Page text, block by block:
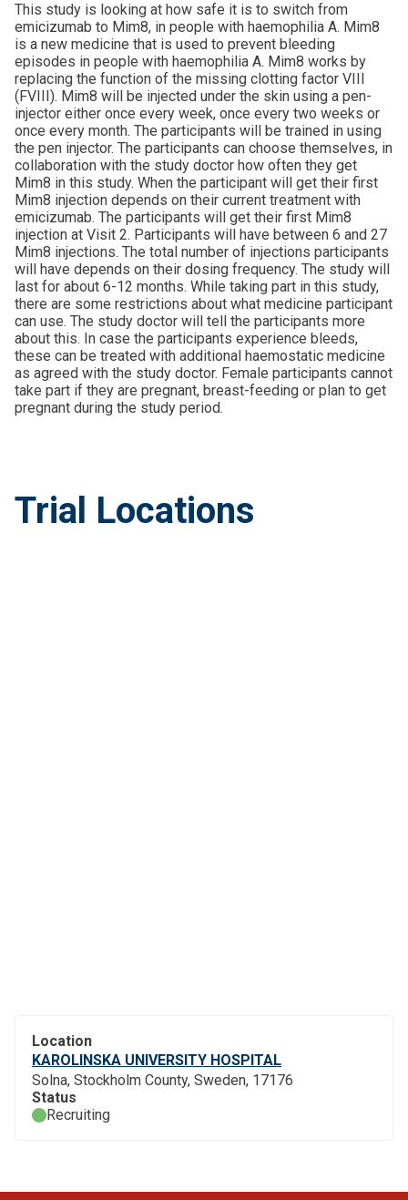
This study is looking at how safe it is to switch from
emicizumab to Mim8, in people with haemophilia A. Mim8
is a new medicine that is used to prevent bleeding
episodes in people with haemophilia A. Mim8 works by
replacing the function of the missing clotting factor VIII
(FVIII). Mim8 will be injected under the skin using a pen-
injector either once every week, once every two weeks or
once every month. The participants will be trained in using
the pen injector. The participants can choose themselves, in
collaboration with the study doctor how often they get
Mim8 in this study. When the participant will get their first
Mim8 injection depends on their current treatment with
emicizumab. The participants will get their first Mim8
injection at Visit 2. Participants will have between 6 and 27
Mim8 injections. The total number of injections participants
will have depends on their dosing frequency. The study will
last for about 6-12 months. While taking part in this study,
there are some restrictions about what medicine participant
can use. The study doctor will tell the participants more
about this. In case the participants experience bleeds,
these can be treated with additional haemostatic medicine
as agreed with the study doctor. Female participants cannot
take part if they are pregnant, breast-feeding or plan to get
pregnant during the study period.
Trial Locations
Location
KAROLINSKA UNIVERSITY HOSPITAL
Solna, Stockholm County, Sweden, 17176
Status
Recruiting